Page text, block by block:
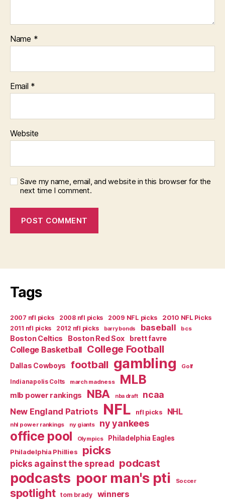
Name *
Email *
Website
Save my name, email, and website in this browser for the
next time I comment.
Tags
2007 nfl picks 2008 nfl picks 2009 NFL picks
2010 NFL Picks
2011 nfl picks
2012 nfl picks barry bonds baseball bcs
Boston Celtics Boston Red Sox brett favre
College Basketball College Football
Dallas Cowboys football gambling Golf
Indianapolis Colts march madness MLB
mlb power rankings NBA nba draft ncaa
New England Patriots NFL nfl picks NHL
nhl power rankings ny giants ny yankees
office pool Olympics
Philadelphia Eagles
Philadelphia Phillies
picks
picks against the spread podcast
podcasts poor man's pti Soccer
spotlight tom brady winners